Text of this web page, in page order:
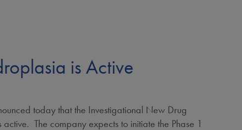
is Active
today that the Investigational New Drug
The company expects to initiate the Phase 1